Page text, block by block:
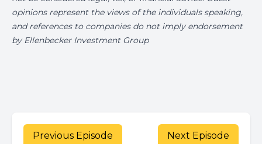
opinions represent the views of the individuals speaking,
and references to companies do not imply endorsement
by Ellenbecker Investment Group
Previous Episode Next Episode